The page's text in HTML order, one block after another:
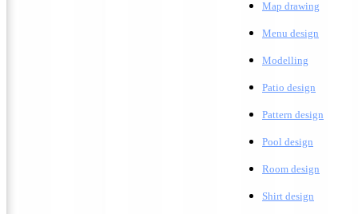
Map drawing
Menu design
Modelling
Patio design
Pattern design
Pool design
Room design
Shirt design